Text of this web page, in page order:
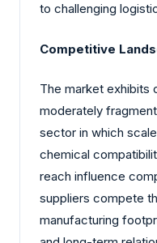
to challenging
Competitive
The market exhibits
moderately
sector in which
chemical
reach influence
suppliers compete
manufacturing